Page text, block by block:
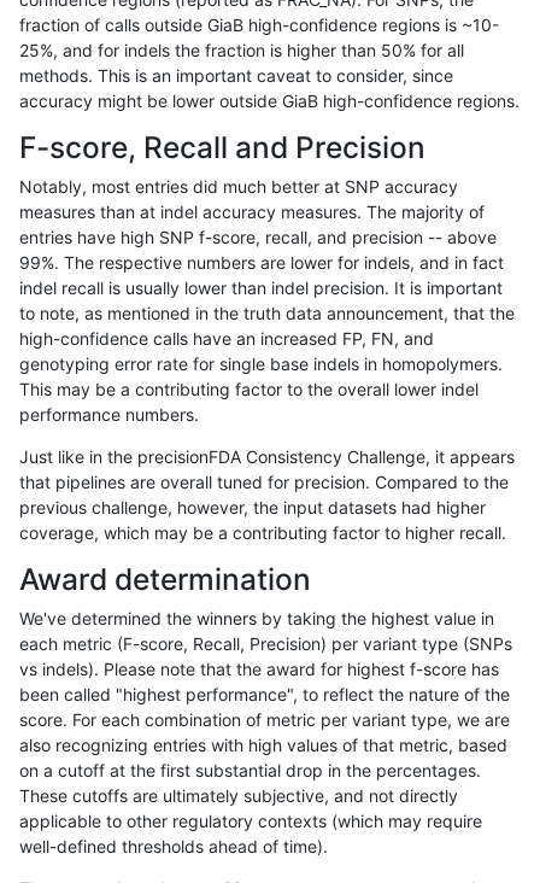
ckim-isaac INDEL I16_PLUS tech_badpromoters het
ckim-isaac INDEL I16_PLUS tech_badpromoters
INDEL
ckim-isaac INDEL D6_15 tech_badpromoters het
ckim-isaac INDEL D6_15 tech_badpromoters *
ckim-isaac INDEL D1_5 tech_badpromoters homalt
ckim-isaac INDEL D1_5 tech_badpromoters
ckim-isaac INDEL D1_5 tech_badpromoters het
ckim-isaac INDEL D1_5 tech_badpromoters
ckim-isaac INDEL D16_PLUS tech_badpromoters homalt
ckim-isaac INDEL D16_PLUS tech_badpromoters hetalt
ckim-isaac INDEL D16_PLUS tech_badpromoters
ckim-isaac INDEL D16_PLUS tech_badpromoters *
ckim-isaac INDEL C6_15 tech_badpromoters homalt
ckim-isaac INDEL C6_15 tech_badpromoters hetalt
ckim-isaac INDEL C6_15 tech_badpromoters het
ckim-isaac INDEL C6_15 tech_badpromoters *
fraction of calls outside GiaB high-confidence regions is ~10-
25%, and for indels the fraction is higher than 50% for all
methods. This is an important caveat to consider, since
accuracy might be lower outside GiaB high-confidence regions.
F-score, Recall and Precision
Notably, most entries did much better at SNP accuracy
measures than at indel accuracy measures. The majority of
entries have high SNP f-score, recall, and precision -- above
99%. The respective numbers are lower for indels, and in fact
indel recall is usually lower than indel precision. It is important
to note, as mentioned in the truth data announcement, that the
high-confidence calls have an increased FP, FN, and
genotyping error rate for single base indels in homopolymers.
This may be a contributing factor to the overall lower indel
performance numbers.
Just like in the precisionFDA Consistency Challenge, it appears
that pipelines are overall tuned for precision. Compared to the
previous challenge, however, the input datasets had higher
coverage, which may be a contributing factor to higher recall.
Award determination
We've determined the winners by taking the highest value in
each metric (F-score, Recall, Precision) per variant type (SNPs
vs indels). Please note that the award for highest f-score has
been called "highest performance", to reflect the nature of the
score. For each combination of metric per variant type, we are
also recognizing entries with high values of that metric, based
on a cutoff at the first substantial drop in the percentages.
These cutoffs are ultimately subjective, and not directly
applicable to other regulatory contexts (which may require
well-defined thresholds ahead of time).